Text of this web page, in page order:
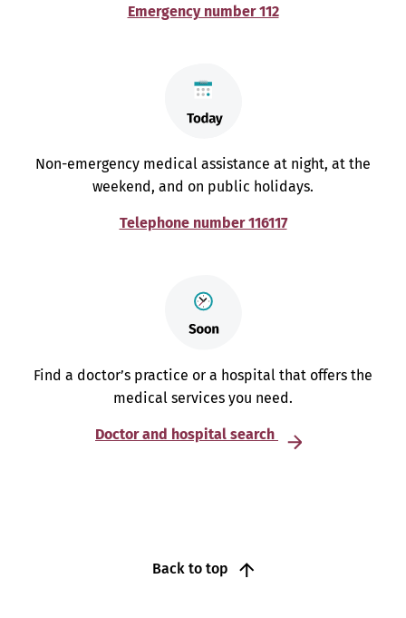
Emergency number 112
Non-emergency medical assistance at night, at the
weekend, and on public holidays.
Telephone number 116117
Find a doctor’s practice or a hospital that offers the
medical services you need.
Doctor and hospital search
Back to top